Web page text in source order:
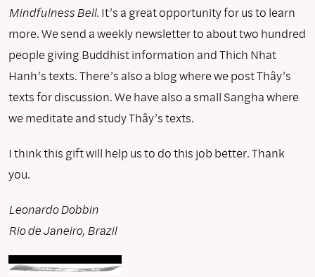
Mindfulness Bell. It’s a great opportunity for us to learn
more. We send a weekly newsletter to about two hundred
people giving Buddhist information and Thich Nhat
Hanh’s texts. There’s also a blog where we post Thây’s
texts for discussion. We have also a small Sangha where
we meditate and study Thây’s texts.
I think this gift will help us to do this job better. Thank
you.
Leonardo Dobbin
Rio de Janeiro, Brazil